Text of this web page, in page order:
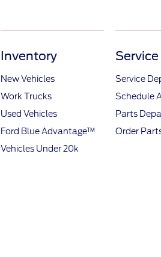
Inventory
New Vehicles
Work Trucks
Used Vehicles
Ford Blue Advantage™
Vehicles Under 20k
Service
Service
Schedule
Parts
Order